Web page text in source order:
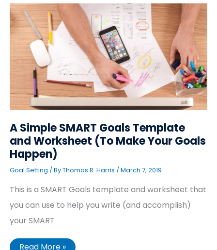
A Simple SMART Goals Template
and Worksheet (To Make Your Goals
Happen)
Goal Setting / ByThomas R. Harris /March 7, 2019
This is a SMART Goals template and worksheet that
you can use to help you write (and accomplish)
your SMART
A
Simple
SMART
Goals
Template
and
Worksheet
(To
Make
Your
Goals
Happen)
Read More »